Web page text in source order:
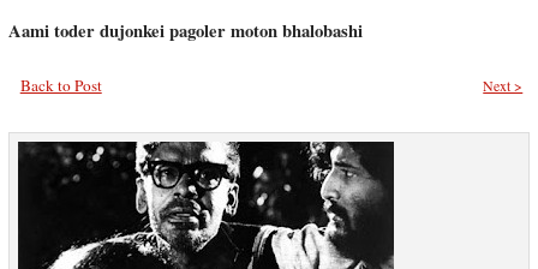
Aami toder dujonkei pagoler moton bhalobashi
Back to Post Next >